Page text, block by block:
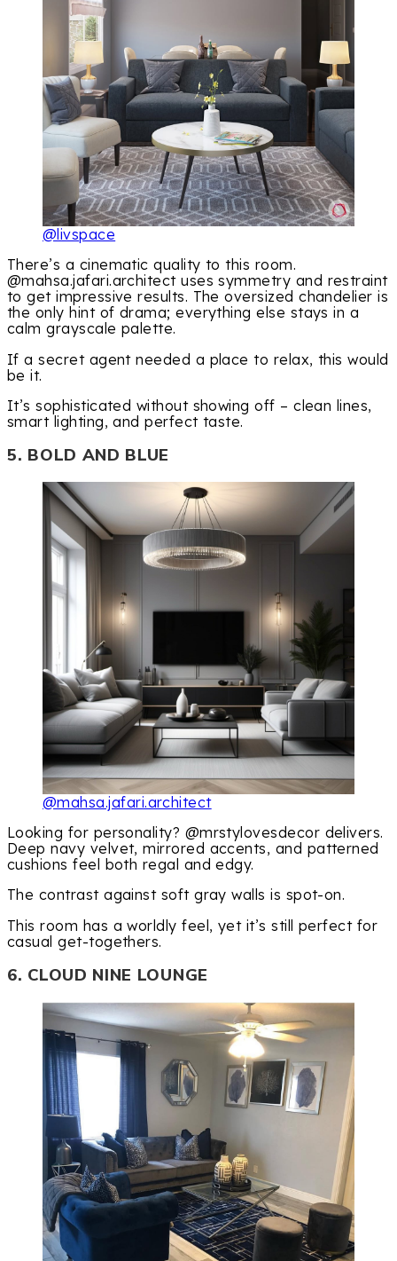
@livspace
There’s a cinematic quality to this room.
@mahsa.jafari.architect uses symmetry and restraint
to get impressive results. The oversized chandelier is
the only hint of drama; everything else stays in a
calm grayscale palette.
If a secret agent needed a place to relax, this would
be it.
It’s sophisticated without showing off – clean lines,
smart lighting, and perfect taste.
5. BOLD AND BLUE
@mahsa.jafari.architect
Looking for personality? @mrstylovesdecor delivers.
Deep navy velvet, mirrored accents, and patterned
cushions feel both regal and edgy.
The contrast against soft gray walls is spot-on.
This room has a worldly feel, yet it’s still perfect for
casual get-togethers.
6. CLOUD NINE LOUNGE